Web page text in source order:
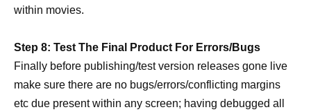
within movies.
Step 8: Test The Final Product For Errors/Bugs
Finally before publishing/test version releases gone live
make sure there are no bugs/errors/conflicting margins
etc due present within any screen; having debugged all